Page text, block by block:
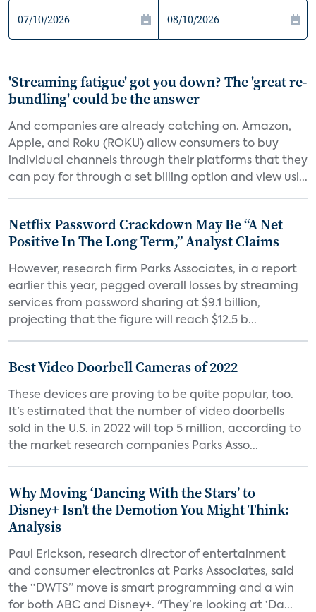
'Streaming fatigue' got you down? The 'great re-
bundling' could be the answer
And companies are already catching on. Amazon,
Apple, and Roku (ROKU) allow consumers to buy
individual channels through their platforms that they
can pay for through a set billing option and view usi...
Netflix Password Crackdown May Be “A Net
Positive In The Long Term,” Analyst Claims
However, research firm Parks Associates, in a report
earlier this year, pegged overall losses by streaming
services from password sharing at $9.1 billion,
projecting that the figure will reach $12.5 b...
Best Video Doorbell Cameras of 2022
These devices are proving to be quite popular, too.
It’s estimated that the number of video doorbells
sold in the U.S. in 2022 will top 5 million, according to
the market research companies Parks Asso...
Why Moving ‘Dancing With the Stars’ to
Disney+ Isn’t the Demotion You Might Think:
Analysis
Paul Erickson, research director of entertainment
and consumer electronics at Parks Associates, said
the “DWTS” move is smart programming and a win
for both ABC and Disney+. "They’re looking at ‘Da...